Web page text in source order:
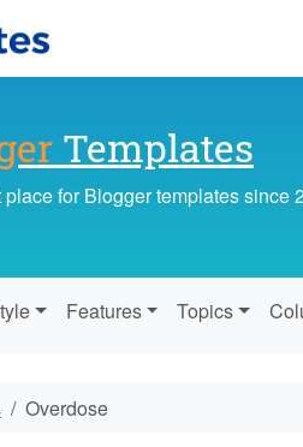
Templates
for Blogger templates since
Features Topics
Overdose